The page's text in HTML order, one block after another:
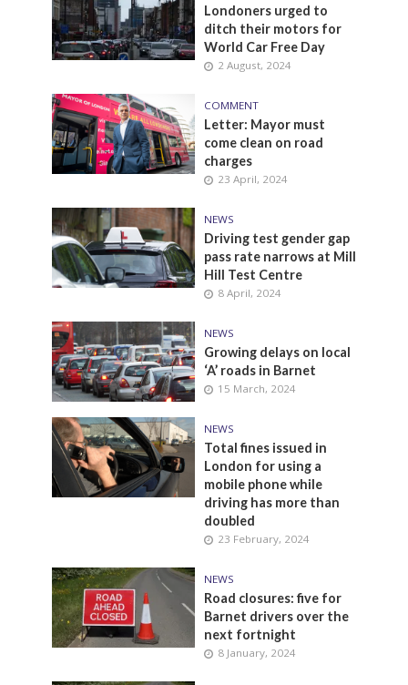
Londoners urged to
ditch their motors for
World Car Free Day
2 August, 2024
COMMENT
Letter: Mayor must
come clean on road
charges
23 April, 2024
NEWS
Driving test gender gap
pass rate narrows at Mill
Hill Test Centre
8 April, 2024
NEWS
Growing delays on local
‘A’ roads in Barnet
15 March, 2024
NEWS
Total fines issued in
London for using a
mobile phone while
driving has more than
doubled
23 February, 2024
NEWS
Road closures: five for
Barnet drivers over the
next fortnight
8 January, 2024